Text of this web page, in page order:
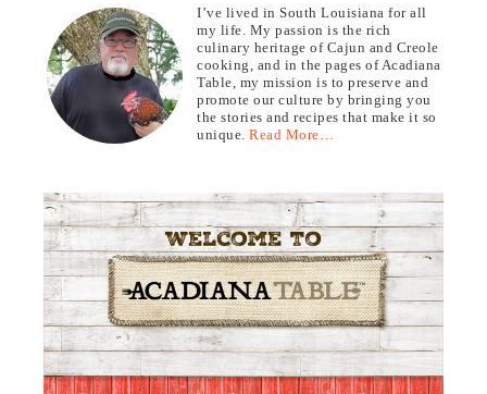
I’ve lived in South Louisiana for all
my life. My passion is the rich
culinary heritage of Cajun and Creole
cooking, and in the pages of Acadiana
Table, my mission is to preserve and
promote our culture by bringing you
the stories and recipes that make it so
unique.Read More…